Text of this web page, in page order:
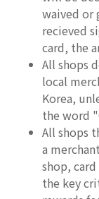
waived or
recieved
card, the
All shops
local
Korea,
the word
All shops
a
shop,
the key